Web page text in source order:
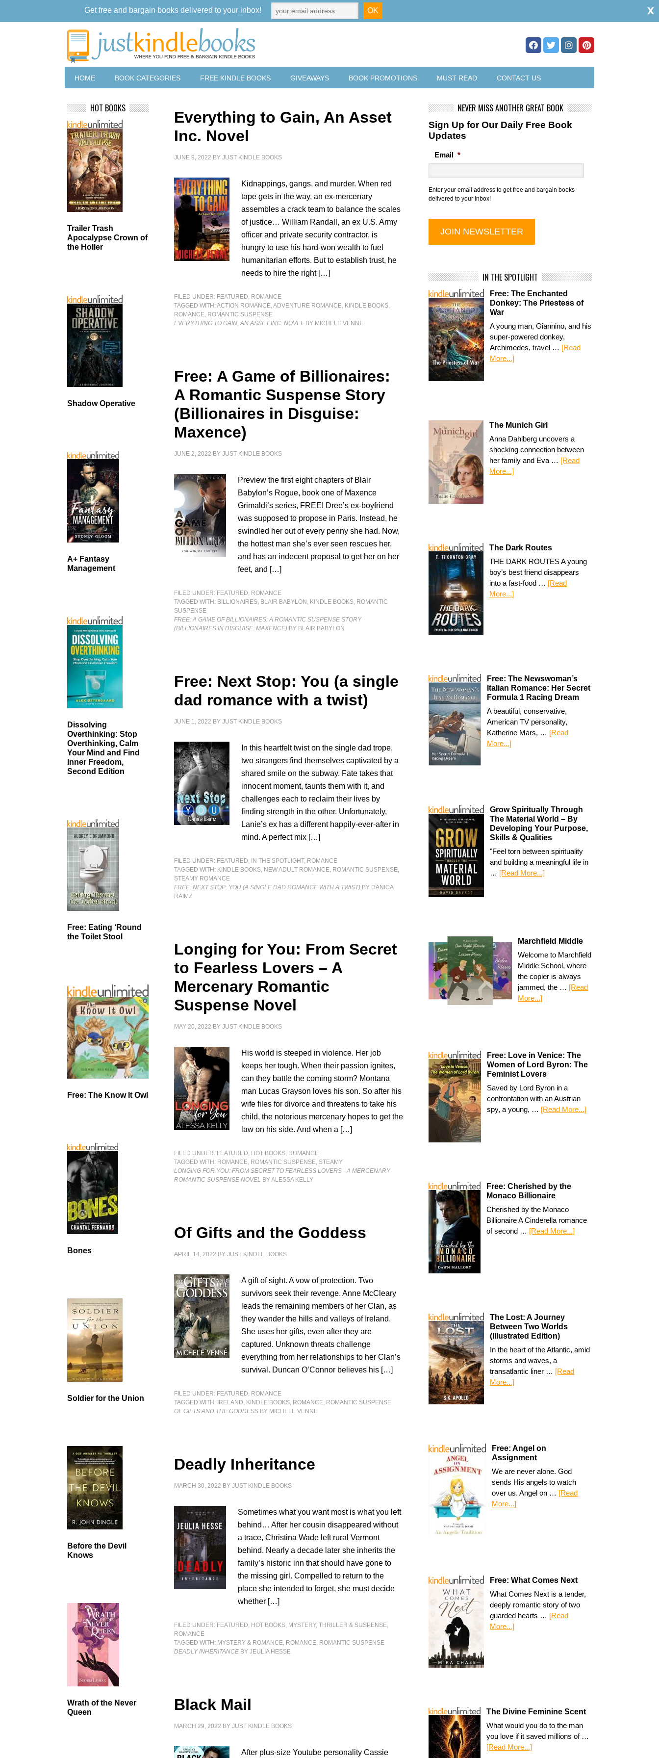
HOME BOOK CATEGORIES FREE KINDLE BOOKS GIVEAWAYS BOOK PROMOTIONS MUST READ CONTACT US
Everything to Gain, An Asset
Inc. Novel
JUNE 9, 2022 BYJUST KINDLE BOOKS
Kidnappings, gangs, and murder. When red
tape gets in the way, an ex-mercenary
assembles a crack team to balance the scales
of justice… William Randall, an ex U.S. Army
officer and private security contractor, is
hungry to use his hard-won wealth to fuel
humanitarian efforts. But to establish trust, he
needs to hire the right […]
FILED UNDER: FEATURED, ROMANCE
TAGGED WITH:ACTION ROMANCE,ADVENTURE ROMANCE, KINDLE BOOKS,
ROMANCE, ROMANTIC SUSPENSE
EVERYTHING TO GAIN, AN ASSET INC. NOVEL BY MICHELE VENNE
Free: A Game of Billionaires:
A Romantic Suspense Story
(Billionaires in Disguise:
Maxence)
JUNE 2, 2022 BYJUST KINDLE BOOKS
Preview the first eight chapters of Blair
Babylon’s Rogue, book one of Maxence
Grimaldi’s series, FREE! Dree’s ex-boyfriend
was supposed to propose in Paris. Instead, he
swindled her out of every penny she had. Now,
the hottest man she’s ever seen rescues her,
and has an indecent proposal to get her on her
feet, and […]
FILED UNDER: FEATURED, ROMANCE
TAGGED WITH: BILLIONAIRES, BLAIR BABYLON , KINDLE BOOKS, ROMANTIC
SUSPENSE
FREE: A GAME OF BILLIONAIRES: A ROMANTIC SUSPENSE STORY
(BILLIONAIRES IN DISGUISE: MAXENCE) BY BLAIR BABYLON
Free: Next Stop: You (a single
dad romance with a twist)
JUNE 1, 2022 BYJUST KINDLE BOOKS
In this heartfelt twist on the single dad trope,
two strangers find themselves captivated by a
shared smile on the subway. Fate takes that
innocent moment, taunts them with it, and
challenges each to reclaim their lives by
finding strength in the other. Unfortunately,
Lanie’s ex has a different happily-ever-after in
mind. A perfect mix […]
FILED UNDER: FEATURED, IN THE SPOTLIGHT, ROMANCE
TAGGED WITH: KINDLE BOOKS, NEW ADULT ROMANCE, ROMANTIC SUSPENSE,
STEAMY ROMANCE
FREE: NEXT STOP: YOU (A SINGLE DAD ROMANCE WITH A TWIST) BY DANICA
RAIMZ
Longing for You: From Secret
to Fearless Lovers – A
Mercenary Romantic
Suspense Novel
MAY 20, 2022 BYJUST KINDLE BOOKS
His world is steeped in violence. Her job
keeps her tough. When their passion ignites,
can they battle the coming storm? Montana
man Lucas Grayson loves his son. So after his
wife files for divorce and threatens to take his
child, the notorious mercenary hopes to get the
law on his side. And when a […]
FILED UNDER: FEATURED, HOT BOOKS, ROMANCE
TAGGED WITH: ROMANCE, ROMANTIC SUSPENSE, STEAMY
LONGING FOR YOU: FROM SECRET TO FEARLESS LOVERS - A MERCENARY
ROMANTIC SUSPENSE NOVEL BY ALESSA KELLY
Of Gifts and the Goddess
APRIL 14, 2022 BYJUST KINDLE BOOKS
A gift of sight. A vow of protection. Two
survivors seek their revenge. Anne McCleary
leads the remaining members of her Clan, as
they wander the hills and valleys of Ireland.
She uses her gifts, even after they are
captured. Unknown threats challenge
everything from her relationships to her Clan’s
survival. Duncan O’Connor believes his […]
FILED UNDER: FEATURED, ROMANCE
TAGGED WITH: IRELAND, KINDLE BOOKS, ROMANCE, ROMANTIC SUSPENSE
OF GIFTS AND THE GODDESS BY MICHELE VENNE
Deadly Inheritance
MARCH 30, 2022 BYJUST KINDLE BOOKS
Sometimes what you want most is what you left
behind… After her cousin disappeared without
a trace, Christina Wade left rural Vermont
behind. Nearly a decade later she inherits the
family’s historic inn that should have gone to
the missing girl. Compelled to return to the
place she intended to forget, she must decide
whether […]
FILED UNDER: FEATURED, HOT BOOKS, MYSTERY, THRILLER & SUSPENSE,
ROMANCE
TAGGED WITH: MYSTERY & ROMANCE, ROMANCE, ROMANTIC SUSPENSE
DEADLY INHERITANCE BY JEULIA HESSE
Black Mail
MARCH 29, 2022 BYJUST KINDLE BOOKS
After plus-size Youtube personality Cassie
NEVER MISS ANOTHER GREAT BOOK
Sign Up for Our Daily Free Book
Updates
Email *
Enter your email address to get free and bargain books
delivered to your inbox!
IN THE SPOTLIGHT
Free: The Enchanted
Donkey: The Priestess of
War
A young man, Giannino, and his
super-powered donkey,
Archimedes, travel … [Read
More...]
The Munich Girl
Anna Dahlberg uncovers a
shocking connection between
her family and Eva … [Read
More...]
The Dark Routes
THE DARK ROUTES A young
boy’s best friend disappears
into a fast-food … [Read
More...]
Free: The Newswoman’s
Italian Romance: Her Secret
Formula 1 Racing Dream
A beautiful, conservative,
American TV personality,
Katherine Mars, … [Read
More...]
Grow Spiritually Through
The Material World – By
Developing Your Purpose,
Skills & Qualities
"Feel torn between spirituality
and building a meaningful life in
… [Read More...]
Marchfield Middle
Welcome to Marchfield
Middle School, where
the copier is always
jammed, the … [Read
More...]
Free: Love in Venice: The
Women of Lord Byron: The
Feminist Lovers
Saved by Lord Byron in a
confrontation with an Austrian
spy, a young, … [Read More...]
Free: Cherished by the
Monaco Billionaire
Cherished by the Monaco
Billionaire A Cinderella romance
of second … [Read More...]
The Lost: A Journey
Between Two Worlds
(Illustrated Edition)
In the heart of the Atlantic, amid
storms and waves, a
transatlantic liner … [Read
More...]
Free: Angel on
Assignment
We are never alone. God
sends His angels to watch
over us. Angel on … [Read
More...]
Free: What Comes Next
What Comes Next is a tender,
deeply romantic story of two
guarded hearts … [Read
More...]
The Divine Feminine Scent
What would you do to the man
you love if it saved millions of …
[Read More...]
HOT BOOKS
Trailer Trash
Apocalypse Crown of
the Holler
Shadow Operative
A+ Fantasy
Management
Dissolving
Overthinking: Stop
Overthinking, Calm
Your Mind and Find
Inner Freedom,
Second Edition
Free: Eating ‘Round
the Toilet Stool
Free: The Know It Owl
Bones
Soldier for the Union
Before the Devil
Knows
Wrath of the Never
Queen
Get free and bargain books delivered to your inbox! x